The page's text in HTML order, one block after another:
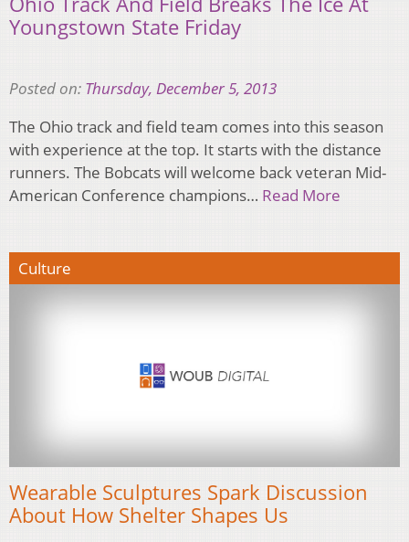
Youngstown State Friday
Posted on: Thursday, December 5, 2013
The Ohio track and field team comes into this season
with experience at the top. It starts with the distance
runners. The Bobcats will welcome back veteran Mid-
American Conference champions… Read More
Culture
Wearable Sculptures Spark Discussion
About How Shelter Shapes Us